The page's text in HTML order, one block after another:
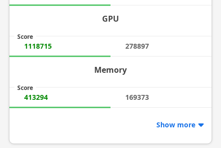
GPU
Score
1118715 278897
Memory
Score
413294 169373
Show more